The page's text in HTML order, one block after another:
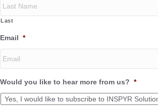
Last
Email *
Would you like to hear more from us? *